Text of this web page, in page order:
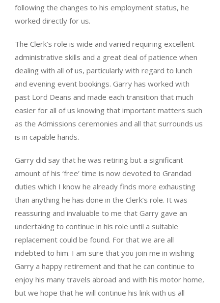
following the changes to his employment status, he
worked directly for us.
The Clerk’s role is wide and varied requiring excellent
administrative skills and a great deal of patience when
dealing with all of us, particularly with regard to lunch
and evening event bookings. Garry has worked with
past Lord Deans and made each transition that much
easier for all of us knowing that important matters such
as the Admissions ceremonies and all that surrounds us
is in capable hands.
Garry did say that he was retiring but a significant
amount of his ‘free’ time is now devoted to Grandad
duties which I know he already finds more exhausting
than anything he has done in the Clerk’s role. It was
reassuring and invaluable to me that Garry gave an
undertaking to continue in his role until a suitable
replacement could be found. For that we are all
indebted to him. I am sure that you join me in wishing
Garry a happy retirement and that he can continue to
enjoy his many travels abroad and with his motor home,
but we hope that he will continue his link with us all